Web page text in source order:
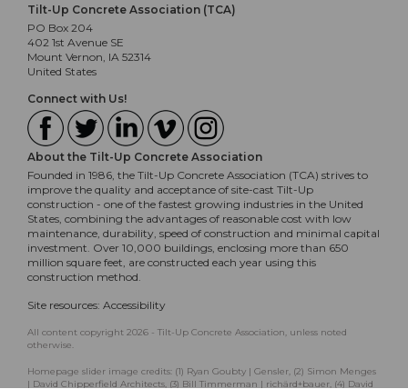
Tilt-Up Concrete Association (TCA)
PO Box 204
402 1st Avenue SE
Mount Vernon, IA 52314
United States
Connect with Us!
About the Tilt-Up Concrete Association
Founded in 1986, the Tilt-Up Concrete Association (TCA) strives to
improve the quality and acceptance of site-cast Tilt-Up
construction - one of the fastest growing industries in the United
States, combining the advantages of reasonable cost with low
maintenance, durability, speed of construction and minimal capital
investment. Over 10,000 buildings, enclosing more than 650
million square feet, are constructed each year using this
construction method.
Site resources: Accessibility
All content copyright 2026 - Tilt-Up Concrete Association, unless noted
otherwise.
Homepage slider image credits: (1) Ryan Goubty | Gensler, (2) Simon Menges
| David Chipperfield Architects, (3) Bill Timmerman | richärd+bauer, (4) David